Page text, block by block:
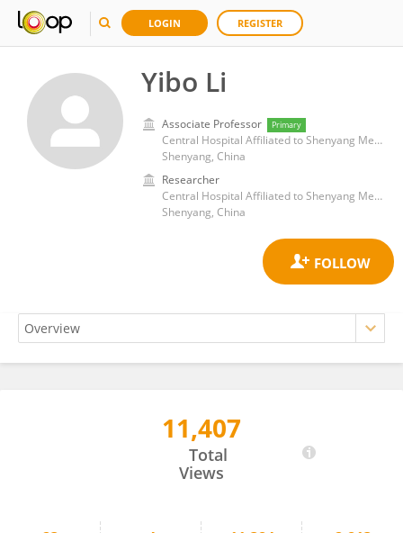
LOGIN REGISTER
Yibo Li
Associate Professor Primary
Central Hospital Affiliated to Shenyang Medical College
Shenyang, China
Researcher
Central Hospital Affiliated to Shenyang Medical College
Shenyang, China
11,407
Total
Views